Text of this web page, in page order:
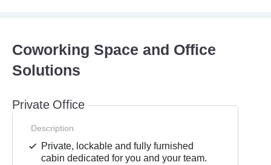
Coworking Space and Office
Solutions
Private Office
Description
Private, lockable and fully furnished
cabin dedicated for you and your team.